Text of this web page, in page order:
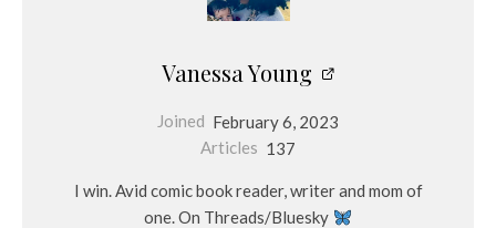
Vanessa Young
Joined February 6, 2023
Articles 137
I win. Avid comic book reader, writer and mom of
one. On Threads/Bluesky